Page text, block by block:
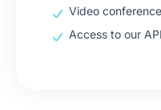
Video
Access to our API